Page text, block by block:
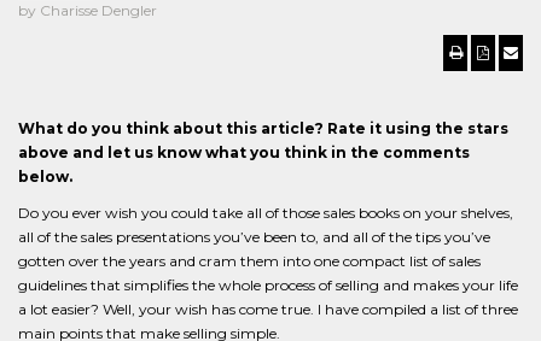
by Charisse Dengler
What do you think about this article? Rate it using the stars
above and let us know what you think in the comments
below.
Do you ever wish you could take all of those sales books on your shelves,
all of the sales presentations you’ve been to, and all of the tips you’ve
gotten over the years and cram them into one compact list of sales
guidelines that simplifies the whole process of selling and makes your life
a lot easier? Well, your wish has come true. I have compiled a list of three
main points that make selling simple.